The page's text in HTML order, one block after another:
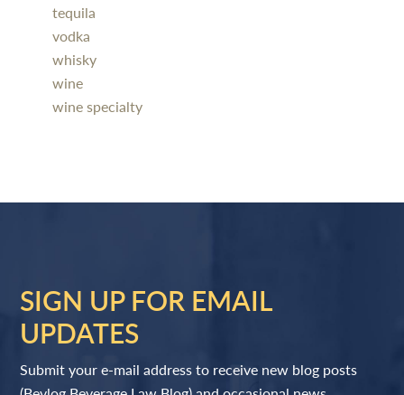
tequila
vodka
whisky
wine
wine specialty
SIGN UP FOR EMAIL
UPDATES
Submit your e-mail address to receive new blog posts